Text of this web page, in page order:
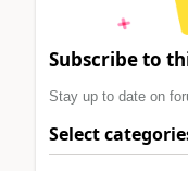
Subscribe to
Stay up to date on
Select